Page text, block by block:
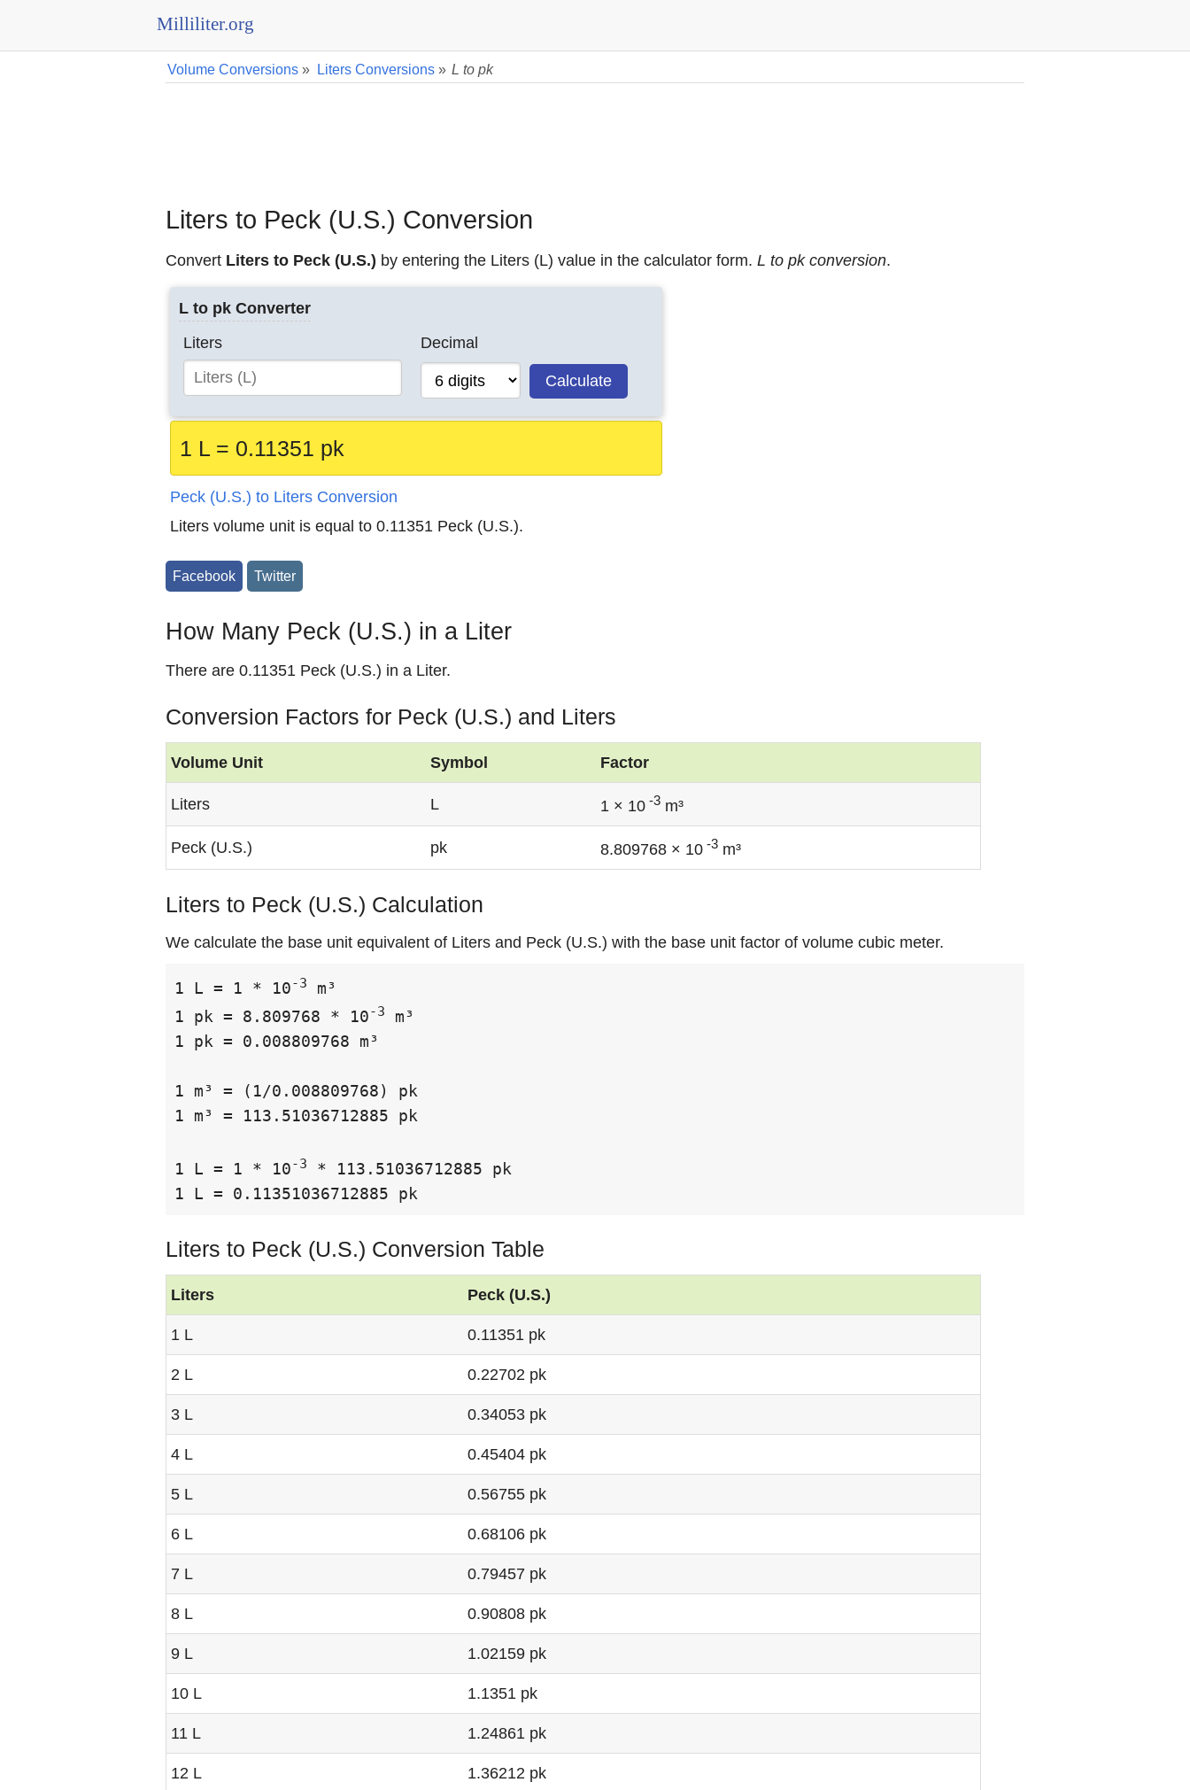
Milliliter.org
Volume Conversions » Liters Conversions » L to pk
Liters to Peck (U.S.) Conversion
Convert Liters to Peck (U.S.) by entering the Liters (L) value in the calculator form. L to pk conversion.
L to pk Converter
Liters
Decimal
Calculate
1 L = 0.11351 pk
Peck (U.S.) to Liters Conversion
Liters volume unit is equal to 0.11351 Peck (U.S.).
Facebook Twitter
How Many Peck (U.S.) in a Liter
There are 0.11351 Peck (U.S.) in a Liter.
Conversion Factors for Peck (U.S.) and Liters
Volume Unit Symbol Factor
Liters L 1 × 10 -3 m³
Peck (U.S.) pk 8.809768 × 10 -3 m³
Liters to Peck (U.S.) Calculation
We calculate the base unit equivalent of Liters and Peck (U.S.) with the base unit factor of volume cubic meter.
1 L = 1 * 10-3
m³
1 pk = 8.809768 * 10-3
m³
1 pk = 0.008809768 m³
1 m³ = (1/0.008809768) pk
1 m³ = 113.51036712885 pk
1 L = 1 * 10-3
* 113.51036712885 pk
1 L = 0.11351036712885 pk
Liters to Peck (U.S.) Conversion Table
Liters Peck (U.S.)
1 L 0.11351 pk
2 L 0.22702 pk
3 L 0.34053 pk
4 L 0.45404 pk
5 L 0.56755 pk
6 L 0.68106 pk
7 L 0.79457 pk
8 L 0.90808 pk
9 L 1.02159 pk
10 L 1.1351 pk
11 L 1.24861 pk
12 L 1.36212 pk